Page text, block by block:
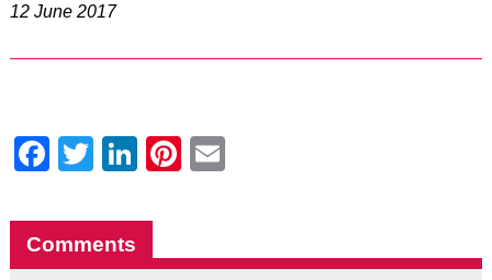
12 June 2017
Facebook
Twitter
LinkedIn
Pinterest
Comments